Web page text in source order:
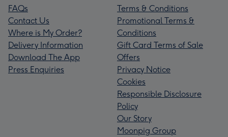
FAQs
Contact Us
Where is My Order?
Delivery Information
Download The App
Press Enquiries
Terms & Conditions
Promotional Terms &
Conditions
Gift Card Terms of Sale
Offers
Privacy Notice
Cookies
Responsible Disclosure
Policy
Our Story
Moonpig Group